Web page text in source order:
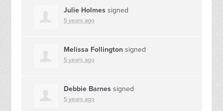
Julie Holmes signed
5 years ago
Melissa Follington signed
5 years ago
Debbie Barnes signed
5 years ago